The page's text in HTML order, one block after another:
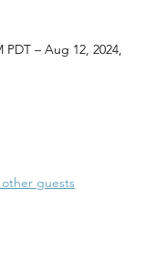
PDT – Aug 12, 2024,
other guests